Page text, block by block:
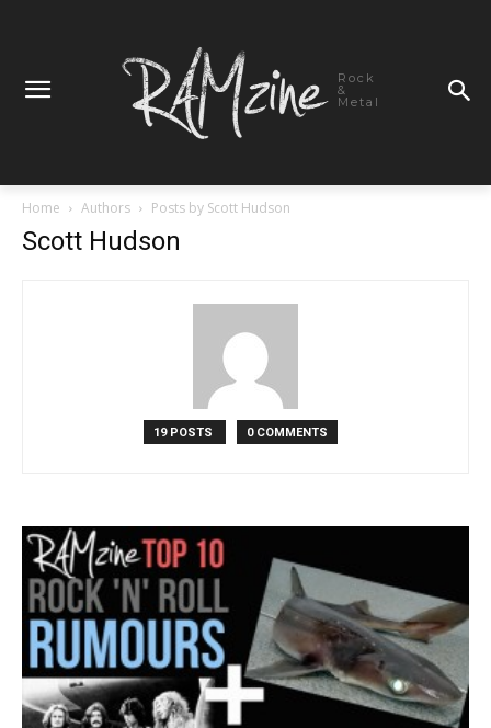
Rock
&
Metal
Home Authors Posts by Scott Hudson
Scott Hudson
19 POSTS 0 COMMENTS